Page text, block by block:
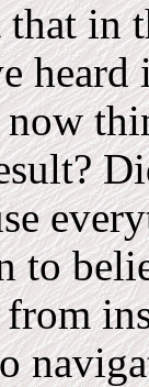
that in
to
from